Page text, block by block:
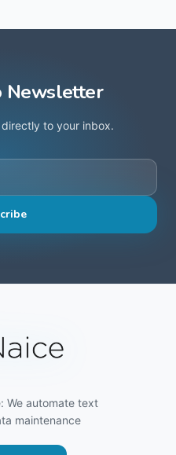
Newsletter
to your inbox.
We automate text
maintenance